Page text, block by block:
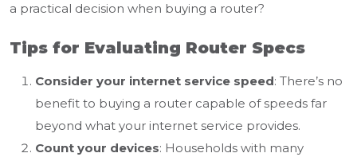
a practical decision when buying a router?
Tips for Evaluating Router Specs
Consider your internet service speed: There’s no
benefit to buying a router capable of speeds far
beyond what your internet service provides.
Count your devices: Households with many